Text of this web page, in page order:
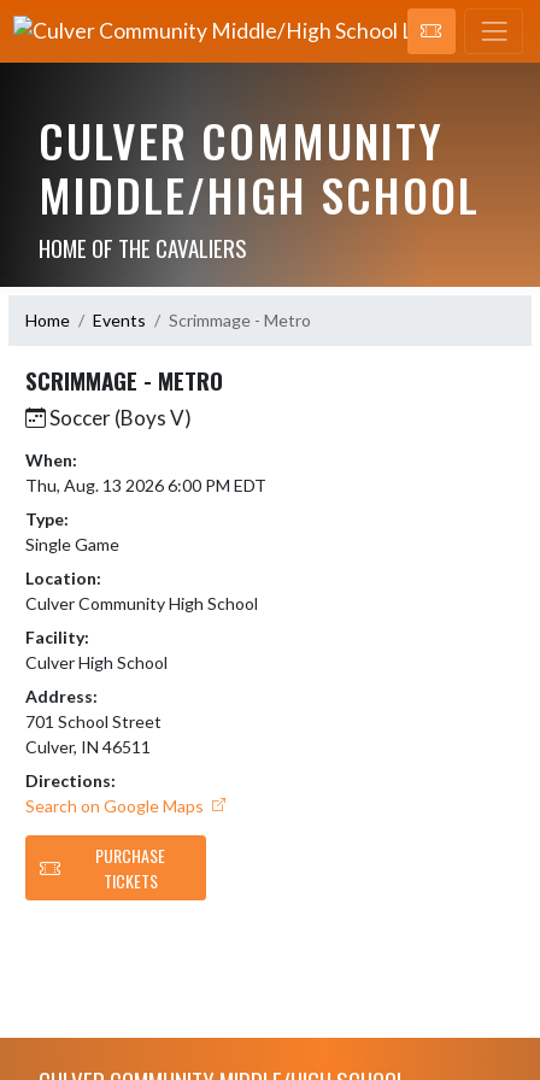
CULVER COMMUNITY
MIDDLE/HIGH SCHOOL
HOME OF THE CAVALIERS
Home Events Scrimmage - Metro
SCRIMMAGE - METRO
Soccer (Boys V)
When:
Thu, Aug. 13 2026 6:00 PM EDT
Type:
Single Game
Location:
Culver Community High School
Facility:
Culver High School
Address:
701 School Street
Culver, IN 46511
Directions:
Search on Google Maps
PURCHASE
TICKETS